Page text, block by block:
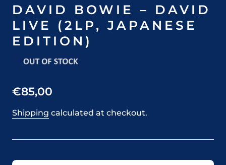
DAVID BOWIE – DAVID
LIVE (2LP, JAPANESE
EDITION)
€85,00
Shipping calculated at checkout.